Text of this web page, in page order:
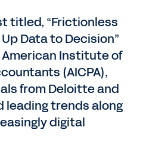
titled, “Frictionless
Data to Decision”
Institute of
(AICPA),
from Deloitte and
leading trends along
digital